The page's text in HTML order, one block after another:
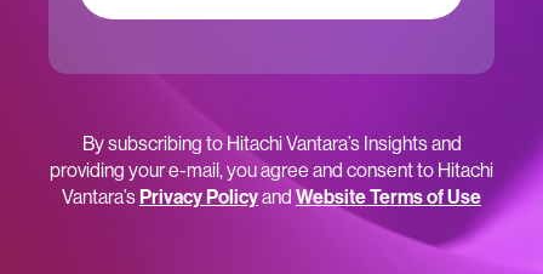
By subscribing to Hitachi Vantara’s Insights and
providing your e-mail, you agree and consent to Hitachi
Vantara’sPrivacy Policyand Website Terms of Use